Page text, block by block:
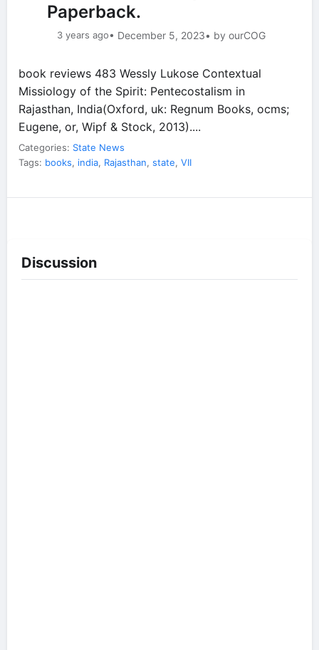
Paperback.
3 years ago• December 5, 2023• by ourCOG
book reviews 483 Wessly Lukose Contextual
Missiology of the Spirit: Pentecostalism in
Rajasthan, India(Oxford, uk: Regnum Books, ocms;
Eugene, or, Wipf & Stock, 2013)....
Categories: State News
Tags: books, india, Rajasthan, state, VII
Discussion